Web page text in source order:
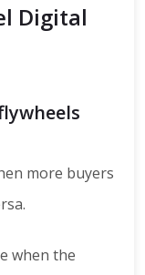
Digital
more buyers
when the